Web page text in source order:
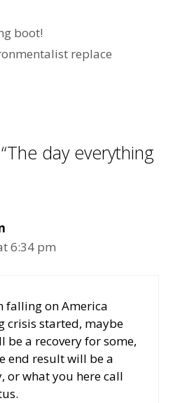
boot!
replace
day everything
6:34 pm
falling on America
crisis started, maybe
be a recovery for some,
end result will be a
or what you here call